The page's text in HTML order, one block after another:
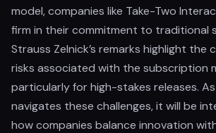
model, companies like Take-Two
firm in their commitment to traditional
Strauss Zelnick’s remarks highlight the
risks associated with the subscription
particularly for high-stakes releases.
navigates these challenges, it will be
how companies balance innovation